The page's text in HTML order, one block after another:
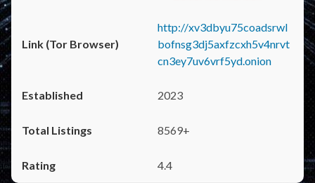
http://xv3dbyu75coadsrwl
bofnsg3dj5axfzcxh5v4nrvt
cn3ey7uv6vrf5yd.onion
2023
8569+
4.4